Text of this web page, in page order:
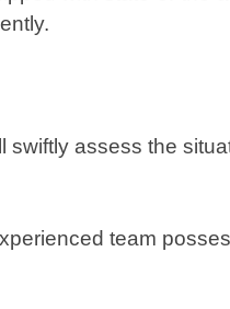
assess the
team